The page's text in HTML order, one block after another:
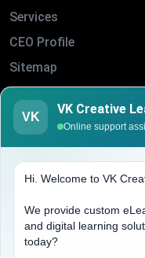
Services
CEO Profile
Sitemap
Blogs
About Us
(704) 265-2525
VK
VK Creative
Online support
Hi. Welcome to VK
We provide custom
and digital learning
today?